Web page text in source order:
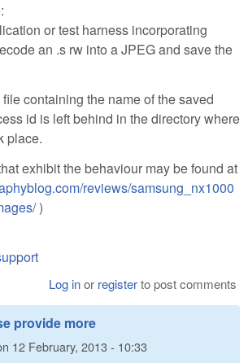
or test harness incorporating
an .s rw into a JPEG and save the
containing the name of the saved
id is left behind in the directory where
place.
exhibit the behaviour may be found at
reviews/samsung_nx1000
)
Log inor registerto post comments
provide more
12 February, 2013 - 10:33